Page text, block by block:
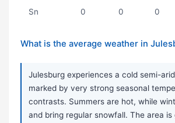
Sn 0 0 0
What is the average weather in
Julesburg experiences a cold semi-
marked by very strong seasonal
contrasts. Summers are hot, while
and bring regular snowfall. The area is